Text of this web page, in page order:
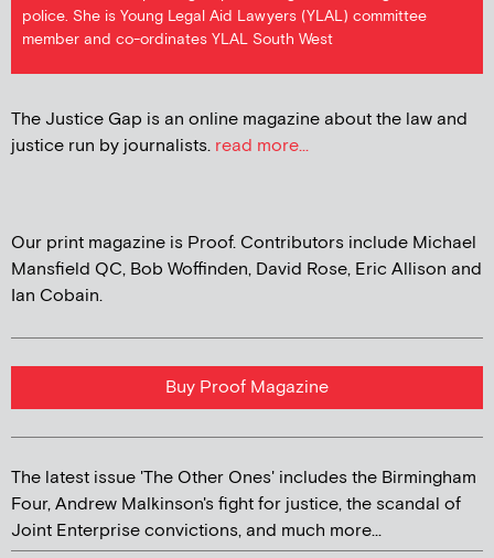
police. She is Young Legal Aid Lawyers (YLAL) committee
member and co-ordinates YLAL South West
The Justice Gap is an online magazine about the law and
justice run by journalists. read more...
Our print magazine is Proof. Contributors include Michael
Mansfield QC, Bob Woffinden, David Rose, Eric Allison and
Ian Cobain.
Buy Proof Magazine
The latest issue 'The Other Ones' includes the Birmingham
Four, Andrew Malkinson's fight for justice, the scandal of
Joint Enterprise convictions, and much more...